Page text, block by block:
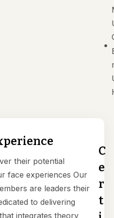
their potential
face experiences Our
are leaders their
to delivering
integrates theory
C
e
r
t